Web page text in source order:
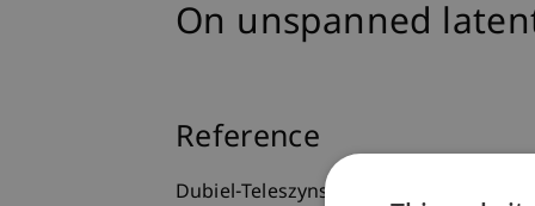
On unspanned
Reference
Dubiel-Teleszynski, T.,